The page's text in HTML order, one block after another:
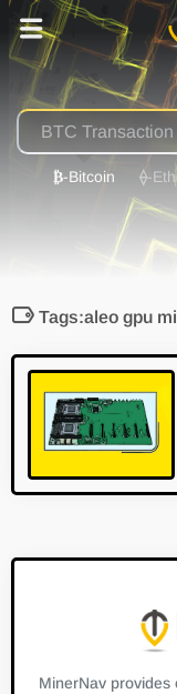
₿-Bitcoin ⟠-
Tags:aleo gpu
MinerNav provides